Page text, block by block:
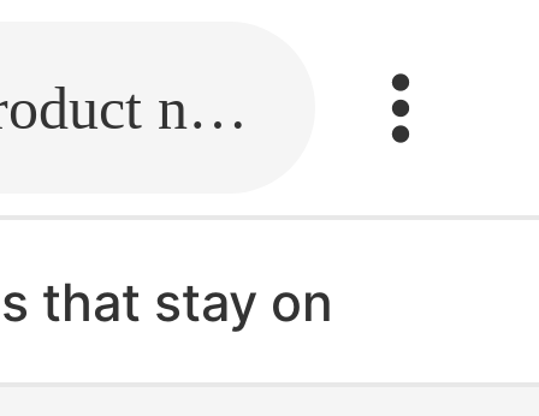
Fill in the link or enter the product name.
that stay on